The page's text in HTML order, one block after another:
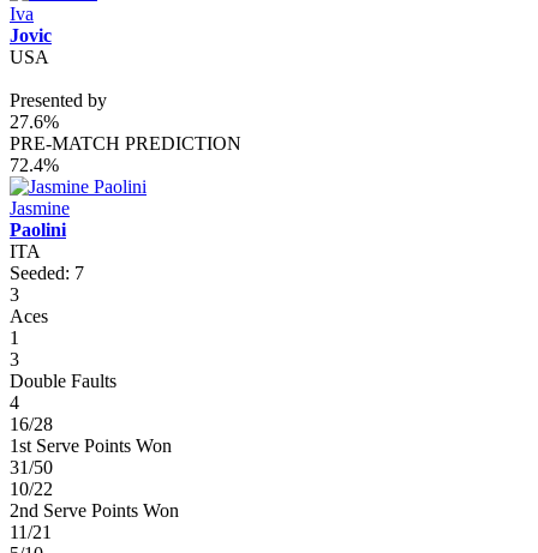
Iva
Jovic
USA
Presented by
27.6%
PRE-MATCH PREDICTION
72.4%
Jasmine
Paolini
ITA
Seeded: 7
3
Aces
1
3
Double Faults
4
16/28
1st Serve Points Won
31/50
10/22
2nd Serve Points Won
11/21